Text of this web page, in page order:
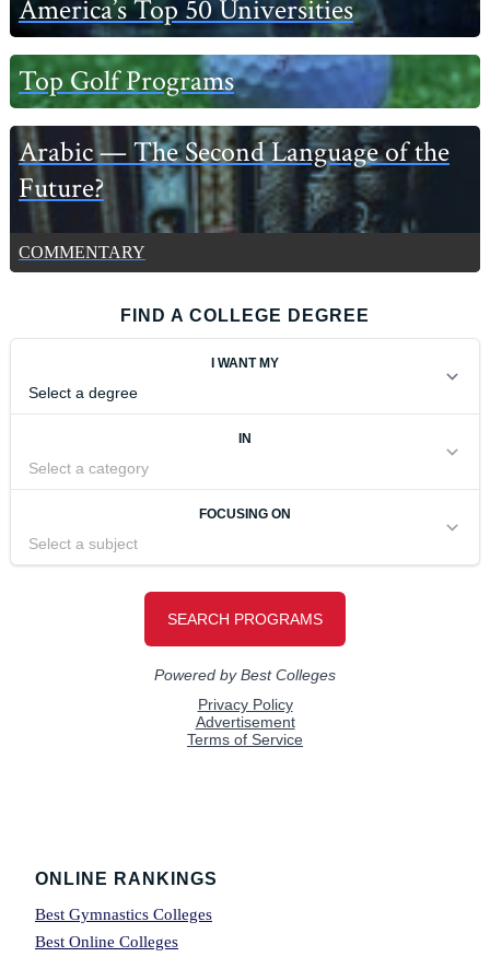
America’s Top 50 Universities
Top Golf Programs
Arabic — The Second Language of the
Future?
COMMENTARY
FIND A COLLEGE DEGREE
Footer
ONLINE RANKINGS
Best Gymnastics Colleges
Best Online Colleges